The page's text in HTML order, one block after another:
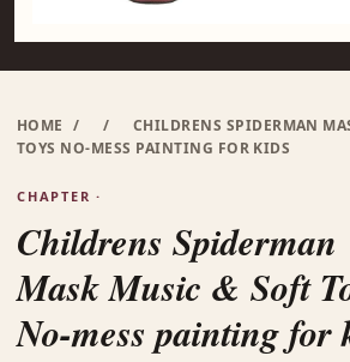
HOME / /
CHILDRENS SPIDERMAN
TOYS NO-MESS PAINTING FOR KIDS
CHAPTER ·
Childrens Spiderman
Mask Music & Soft
No-mess painting for